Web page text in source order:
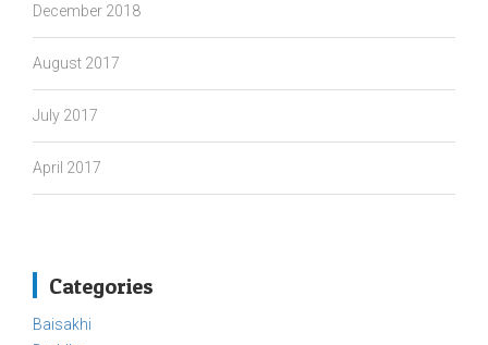
December 2018
August 2017
July 2017
April 2017
Categories
Baisakhi